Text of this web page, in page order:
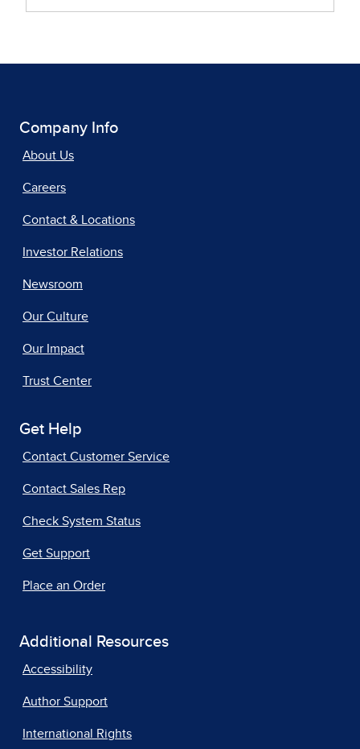
Company Info
About Us
Careers
Contact & Locations
Investor Relations
Newsroom
Our Culture
Our Impact
Trust Center
Get Help
Contact Customer Service
Contact Sales Rep
Check System Status
Get Support
Place an Order
Additional Resources
Accessibility
Author Support
International Rights